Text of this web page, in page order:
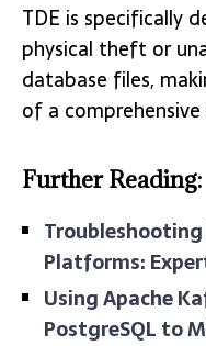
TDE is specifically
physical theft or
database files,
of a
Further Reading:
Platforms:
Using Apache
PostgreSQL to